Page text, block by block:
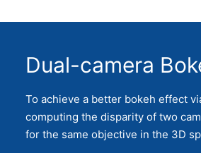
Dual-camera
To achieve a better bokeh effect
computing the disparity of two
for the same objective in the 3D